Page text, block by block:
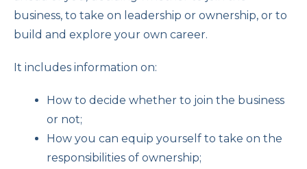
business, to take on leadership or ownership, or to
build and explore your own career.
It includes information on:
How to decide whether to join the business
or not;
How you can equip yourself to take on the
responsibilities of ownership;